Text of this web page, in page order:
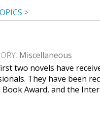
>
Miscellaneous
two novels have
They have been
Book Award, and the